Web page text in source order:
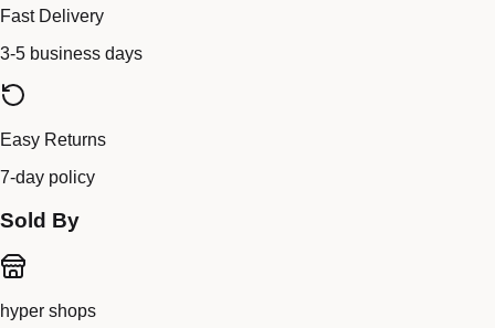
Fast Delivery
3-5 business days
Easy Returns
7-day policy
Sold By
hyper shops